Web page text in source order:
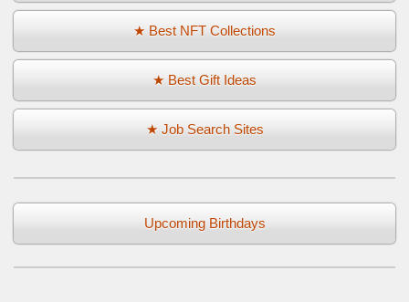
★ Best NFT Collections
★ Best Gift Ideas
★ Job Search Sites
Upcoming Birthdays